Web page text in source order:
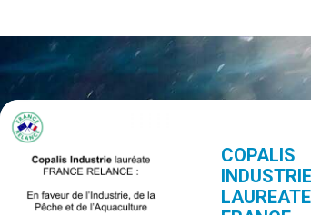
COPALIS
INDUSTRIE
LAUREATE